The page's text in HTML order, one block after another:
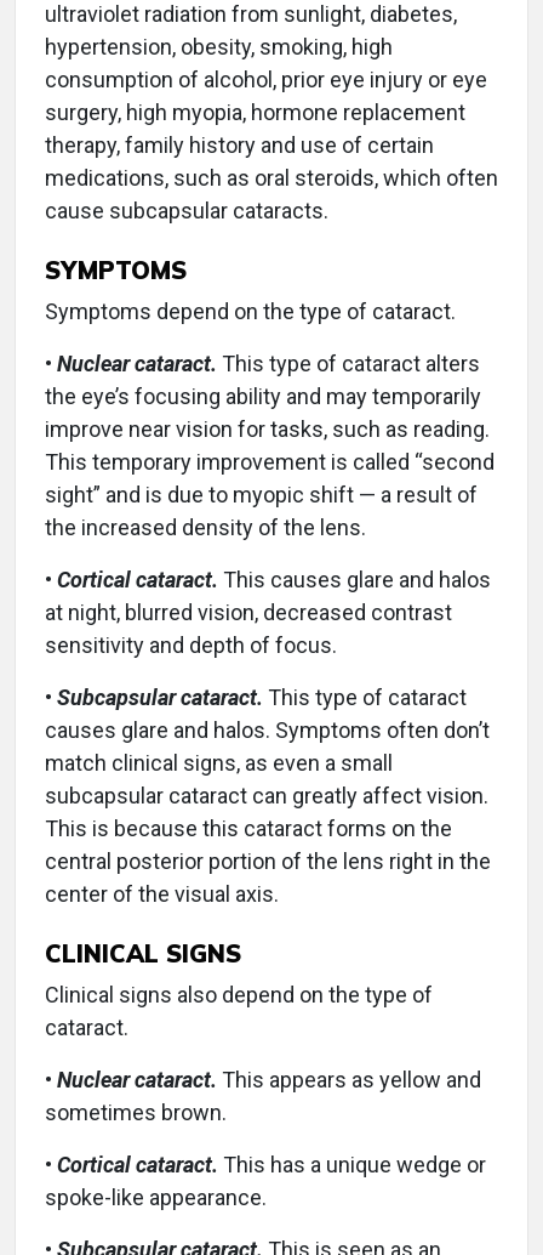
ultraviolet radiation from sunlight, diabetes,
hypertension, obesity, smoking, high
consumption of alcohol, prior eye injury or eye
surgery, high myopia, hormone replacement
therapy, family history and use of certain
medications, such as oral steroids, which often
cause subcapsular cataracts.
SYMPTOMS
Symptoms depend on the type of cataract.
• Nuclear cataract. This type of cataract alters
the eye’s focusing ability and may temporarily
improve near vision for tasks, such as reading.
This temporary improvement is called “second
sight” and is due to myopic shift — a result of
the increased density of the lens.
• Cortical cataract. This causes glare and halos
at night, blurred vision, decreased contrast
sensitivity and depth of focus.
• Subcapsular cataract. This type of cataract
causes glare and halos. Symptoms often don’t
match clinical signs, as even a small
subcapsular cataract can greatly affect vision.
This is because this cataract forms on the
central posterior portion of the lens right in the
center of the visual axis.
CLINICAL SIGNS
Clinical signs also depend on the type of
cataract.
• Nuclear cataract. This appears as yellow and
sometimes brown.
• Cortical cataract. This has a unique wedge or
spoke-like appearance.
• Subcapsular cataract. This is seen as an